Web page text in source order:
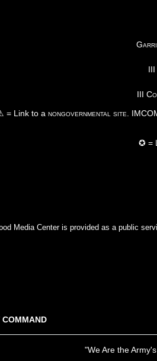
III
= Link to a nongovernmental site .
✪ =
Media Center is provided as a public
COMMAND
"We Are the